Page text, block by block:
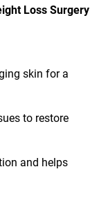
Loss Surgery
skin for a
to restore
and helps